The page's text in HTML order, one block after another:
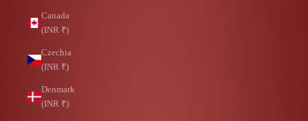
Canada
(INR ₹)
Czechia
(INR ₹)
Denmark
(INR ₹)